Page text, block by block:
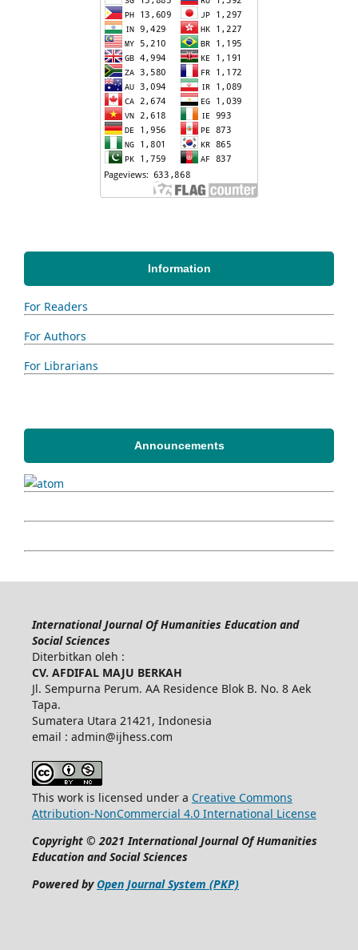
Information
For Readers
For Authors
For Librarians
Announcements
International Journal Of Humanities Education and
Social Sciences
Diterbitkan oleh :
CV. AFDIFAL MAJU BERKAH
Jl. Sempurna Perum. AA Residence Blok B. No. 8 Aek
Tapa.
Sumatera Utara 21421, Indonesia
email : admin@ijhess.com
This work is licensed under a Creative Commons
Attribution-NonCommercial 4.0 International License
Copyright © 2021 International Journal Of Humanities
Education and Social Sciences
Powered byOpen Journal System (PKP)